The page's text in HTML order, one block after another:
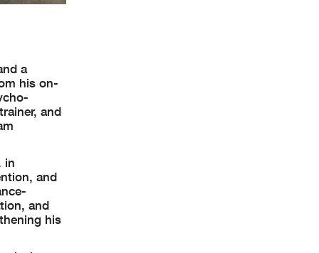
a
his on-
and
in
and
and
his